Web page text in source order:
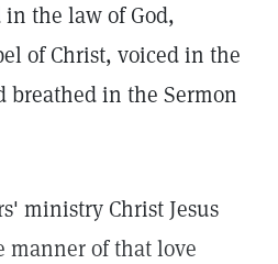
the law of God,
of Christ, voiced in the
in the Sermon
ministry Christ Jesus
of that love